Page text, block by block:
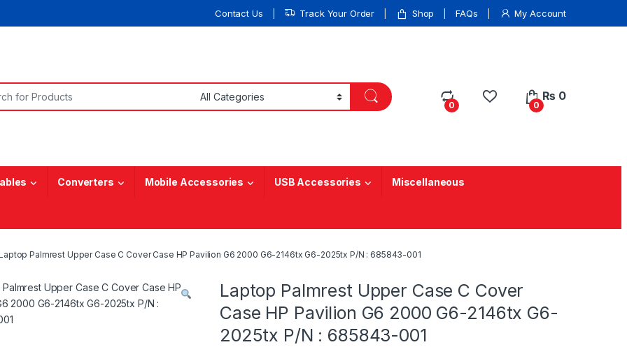
Contact Us Track Your Order Shop FAQs My Account
0 0
₨ 0
Converters Mobile Accessories USB Accessories Miscellaneous
Palmrest Upper Case C Cover Case HP Pavilion G6 2000 G6-2146tx G6-2025tx P/N : 685843-001
Laptop Palmrest Upper Case C Cover
Case HP Pavilion G6 2000 G6-2146tx G6-
2025tx P/N : 685843-001